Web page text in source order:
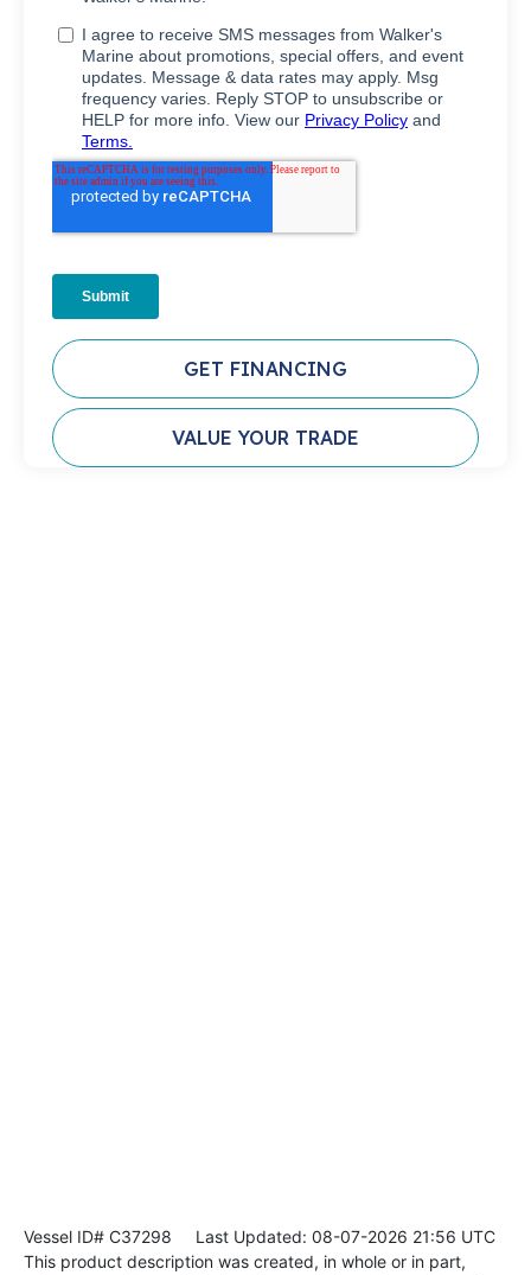
GET FINANCING
VALUE YOUR TRADE
Vessel ID# C37298 Last Updated: 08-07-2026 21:56 UTC
This product description was created, in whole or in part,